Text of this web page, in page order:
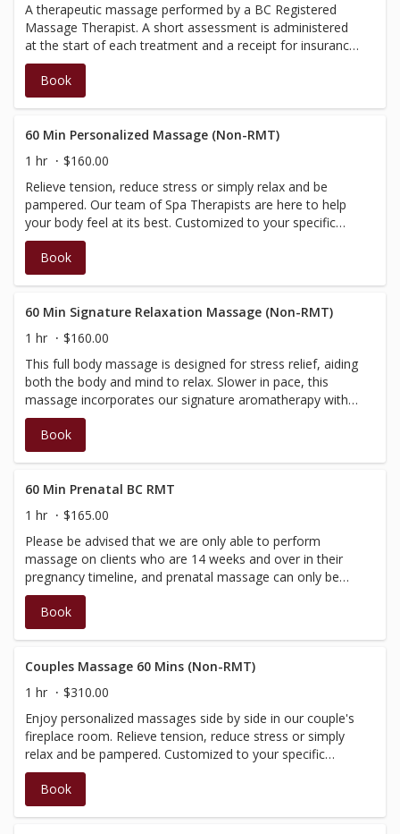
A therapeutic massage performed by a BC Registered
Massage Therapist. A short assessment is administered
at the start of each treatment and a receipt for insurance
purposes will be issued at the time of check-out.
(Discounts and promotions cannot be applied towards
services administered by a BC Registered Therapist)
Book
60 Min Personalized Massage (Non-RMT)
1 hr
$160.00
Relieve tension, reduce stress or simply relax and be
pampered. Our team of Spa Therapists are here to help
your body feel at its best. Customized to your specific
needs, this treatment will begin with a brief consultation,
then be tailored according to your needs and massage
preference. Performed by our Spa Therapists, who are
therefore do not have a registration number to provide
on the receipt; your massage will not be covered by
insurance.
Book
60 Min Signature Relaxation Massage (Non-RMT)
1 hr
$160.00
This full body massage is designed for stress relief, aiding
both the body and mind to relax. Slower in pace, this
massage incorporates our signature aromatherapy with
added elements of warmth, and is performed with light to
medium pressure. Performed by our Spa Therapists and
Estheticians, therefore no insurance receipt is available.
Book
60 Min Prenatal BC RMT
1 hr
$165.00
Please be advised that we are only able to perform
massage on clients who are 14 weeks and over in their
pregnancy timeline, and prenatal massage can only be
performed by a BC RMT. Specialized positioning and
techniques will ensure maximum comfort for the mother
to be. A short assessment is administered at the start of
be issued at the time of check-out. (Discounts and
promotions cannot be applied towards services
administered by a BC Registered Therapist)
Book
Couples Massage 60 Mins (Non-RMT)
1 hr
$310.00
Enjoy personalized massages side by side in our couple's
fireplace room. Relieve tension, reduce stress or simply
relax and be pampered. Customized to your specific
needs, this treatment will begin with a brief consultation,
then be tailored according to your needs and massage
preference. Performed by our Spa Therapists, who are
Book